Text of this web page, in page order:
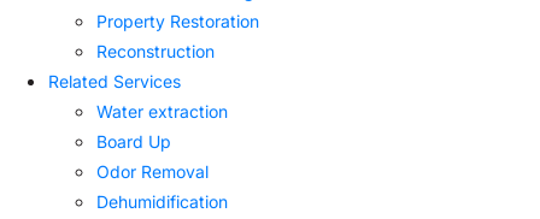
Property Restoration
Reconstruction
Related Services
Water extraction
Board Up
Odor Removal
Dehumidification